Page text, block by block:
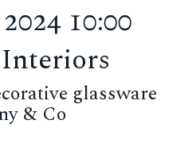
10:00
glassware
& Co